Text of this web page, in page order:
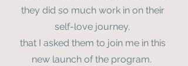
they did so much work in on their
self-love journey,
that I asked them to join me in this
new launch of the program.